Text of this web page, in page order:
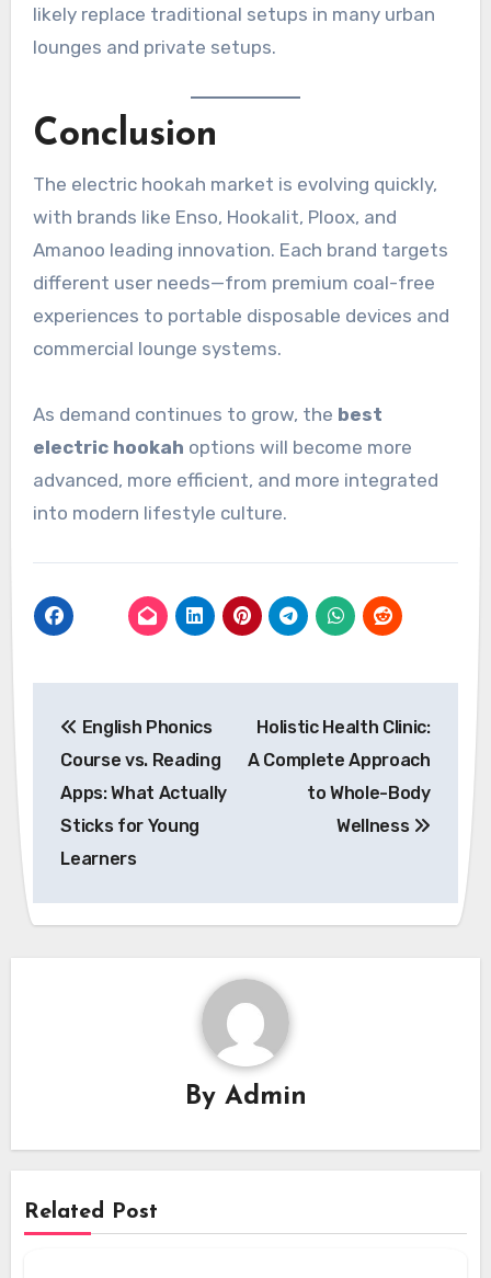
likely replace traditional setups in many urban
lounges and private setups.
Conclusion
The electric hookah market is evolving quickly,
with brands like Enso, Hookalit, Ploox, and
Amanoo leading innovation. Each brand targets
different user needs—from premium coal-free
experiences to portable disposable devices and
commercial lounge systems.
As demand continues to grow, the best
electric hookah options will become more
advanced, more efficient, and more integrated
into modern lifestyle culture.
navigation
English Phonics
Course vs. Reading
Apps: What Actually
Sticks for Young
Learners
Holistic Health Clinic:
A Complete Approach
to Whole-Body
Wellness
By Admin
Related Post